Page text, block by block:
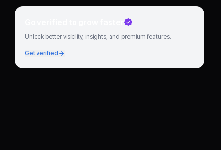
Go verified to grow faster
Unlock better visibility, insights, and premium features.
Get verified